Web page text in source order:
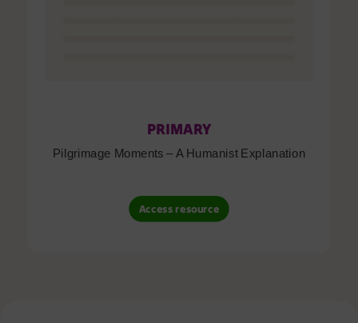
PRIMARY
Pilgrimage Moments – A Humanist Explanation
Access resource